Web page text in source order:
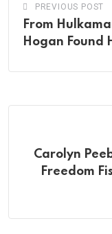
PREVIOUS POST
From
Hogan Found
Carolyn
Freedom